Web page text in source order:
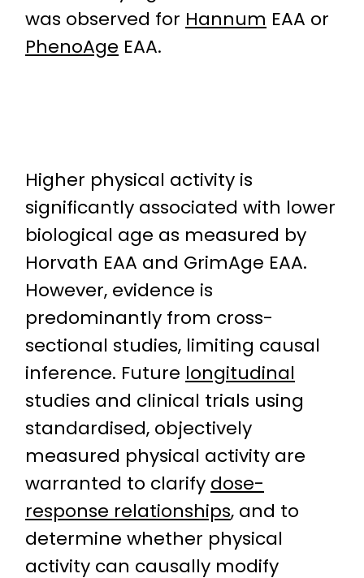
was observed for Hannum EAA or
PhenoAge EAA.
Higher physical activity is
significantly associated with lower
biological age as measured by
Horvath EAA and GrimAge EAA.
However, evidence is
predominantly from cross-
sectional studies, limiting causal
inference. Future longitudinal
studies and clinical trials using
standardised, objectively
measured physical activity are
warranted to clarify dose-
response relationships, and to
determine whether physical
activity can causally modify